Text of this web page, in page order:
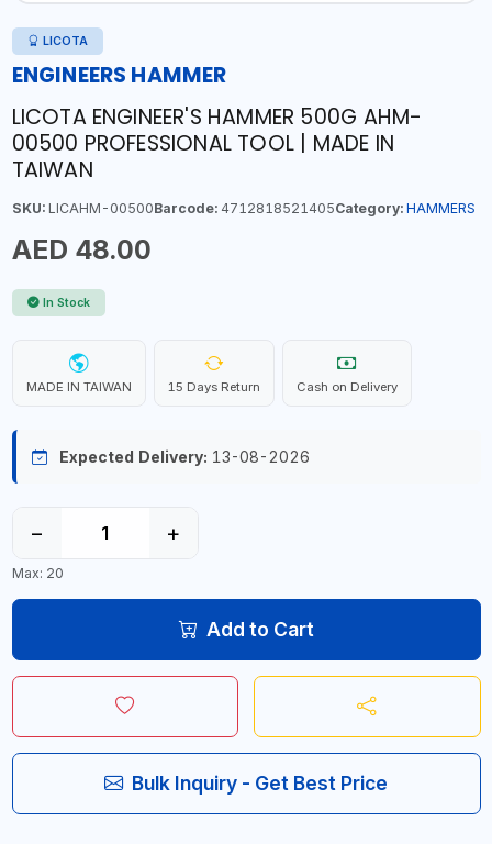
LICOTA
ENGINEERS HAMMER
LICOTA ENGINEER'S HAMMER 500G AHM-
00500 PROFESSIONAL TOOL | MADE IN
TAIWAN
SKU:LICAHM-00500Barcode:4712818521405Category: HAMMERS
AED 48.00
In Stock
MADE IN TAIWAN 15 Days Return Cash on Delivery
Expected Delivery: 13-08-2026
− +
Max: 20
Add to Cart
Bulk Inquiry - Get Best Price